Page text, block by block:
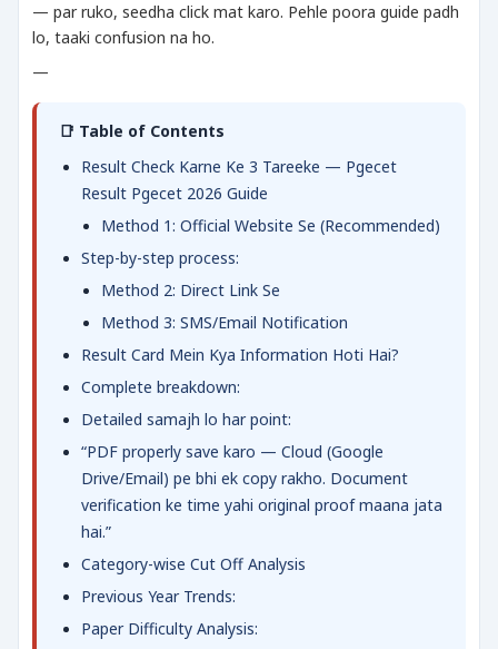
— par ruko, seedha click mat karo. Pehle poora guide padh
lo, taaki confusion na ho.
—
📑 Table of Contents
Result Check Karne Ke 3 Tareeke — Pgecet
Result Pgecet 2026 Guide
Method 1: Official Website Se (Recommended)
Step-by-step process:
Method 2: Direct Link Se
Method 3: SMS/Email Notification
Result Card Mein Kya Information Hoti Hai?
Complete breakdown:
Detailed samajh lo har point:
“PDF properly save karo — Cloud (Google
Drive/Email) pe bhi ek copy rakho. Document
verification ke time yahi original proof maana jata
hai.”
Category-wise Cut Off Analysis
Previous Year Trends:
Paper Difficulty Analysis: